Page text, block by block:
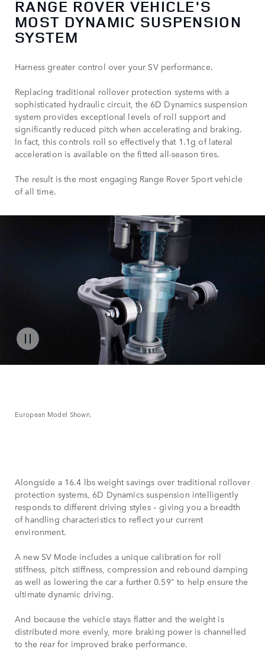
RANGE ROVER VEHICLE'S
MOST DYNAMIC SUSPENSION
SYSTEM
Harness greater control over your SV performance.
Replacing traditional rollover protection systems with a
sophisticated hydraulic circuit, the 6D Dynamics suspension
system provides exceptional levels of roll support and
significantly reduced pitch when accelerating and braking.
In fact, this controls roll so effectively that 1.1g of lateral
acceleration is available on the fitted all-season tires.
The result is the most engaging Range Rover Sport vehicle
of all time.
European Model Shown.
Alongside a 16.4 lbs weight savings over traditional rollover
protection systems, 6D Dynamics suspension intelligently
responds to different driving styles – giving you a breadth
of handling characteristics to reflect your current
environment.
A new SV Mode includes a unique calibration for roll
stiffness, pitch stiffness, compression and rebound damping
as well as lowering the car a further 0.59" to help ensure the
ultimate dynamic driving.
And because the vehicle stays flatter and the weight is
distributed more evenly, more braking power is channelled
to the rear for improved brake performance.